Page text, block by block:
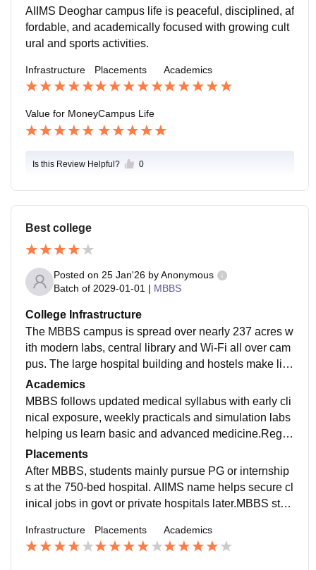
AIIMS Deoghar campus life is peaceful, disciplined, af
fordable, and academically focused with growing cult
ural and sports activities.
Infrastructure Placements Academics
Value for MoneyCampus Life
Is this Review Helpful? 0
Best college
Posted on 25 Jan'26 byAnonymous
Batch of 2029-01-01 | MBBS
College Infrastructure
The MBBS campus is spread over nearly 237 acres w
ith modern labs, central library and Wi-Fi all over cam
pus. The large hospital building and hostels make life
easy. the central library has enough books and online
access. Hostel rooms are decent and hospital buildin
gs are well maintained.
Academics
MBBS follows updated medical syllabus with early cli
nical exposure, weekly practicals and simulation labs
helping us learn basic and advanced medicine.Regul
ar internal assessments, practical exams and clinical
evaluations help students stay consistent and exam-r
eady.
Placements
After MBBS, students mainly pursue PG or internship
s at the 750-bed hospital. AIIMS name helps secure cl
inical jobs in govt or private hospitals later.MBBS stud
e AIIMS tag helps a lot in future opportunities
Infrastructure Placements Academics